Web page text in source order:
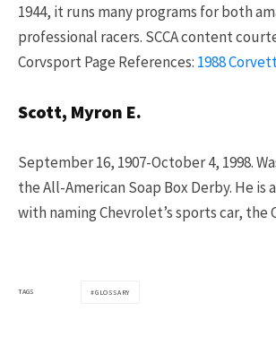
1944, it runs many programs for both
professional racers. SCCA content
Corvsport Page References: 1988
Scott, Myron E.
September 16, 1907-October 4, 1998.
the All-American Soap Box Derby. He is
with naming Chevrolet’s sports car, the
TAGS GLOSSARY